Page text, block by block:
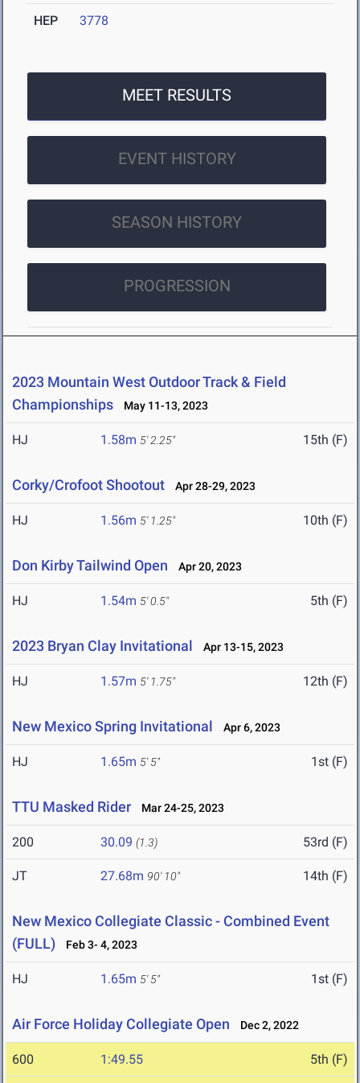
HEP 3778
MEET RESULTS
EVENT HISTORY
SEASON HISTORY
PROGRESSION
2023 Mountain West Outdoor Track & Field
Championships
May 11-13, 2023
HJ 1.58m 5' 2.25" 15th (F)
Corky/Crofoot Shootout Apr 28-29, 2023
HJ 1.56m 5' 1.25" 10th (F)
Don Kirby Tailwind Open Apr 20, 2023
HJ 1.54m 5' 0.5" 5th (F)
2023 Bryan Clay Invitational Apr 13-15, 2023
HJ 1.57m 5' 1.75" 12th (F)
New Mexico Spring Invitational Apr 6, 2023
HJ 1.65m 5' 5" 1st (F)
TTU Masked Rider Mar 24-25, 2023
200 30.09 (1.3) 53rd (F)
JT 27.68m 90' 10" 14th (F)
New Mexico Collegiate Classic - Combined Event
(FULL)
Feb 3- 4, 2023
HJ 1.65m 5' 5" 1st (F)
Air Force Holiday Collegiate Open Dec 2, 2022
600 1:49.55 5th (F)